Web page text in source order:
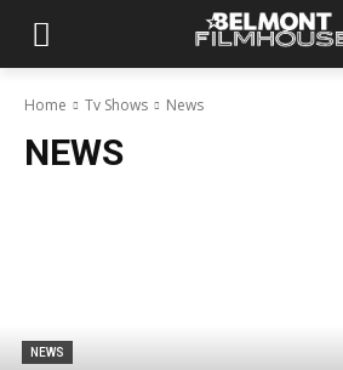
Home Tv Shows News
NEWS
NEWS